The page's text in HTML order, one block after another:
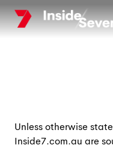
Skip
to
main
Unless otherwise
Inside7.com.au are